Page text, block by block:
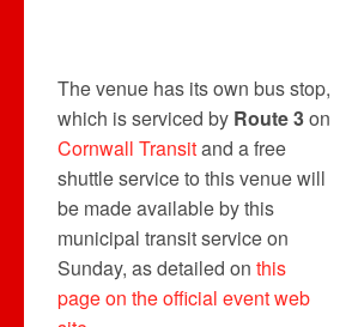
The venue has its own bus stop,
which is serviced by Route 3on
Cornwall Transitand a free
shuttle service to this venue will
be made available by this
municipal transit service on
Sunday, as detailed on this
page on the official event web